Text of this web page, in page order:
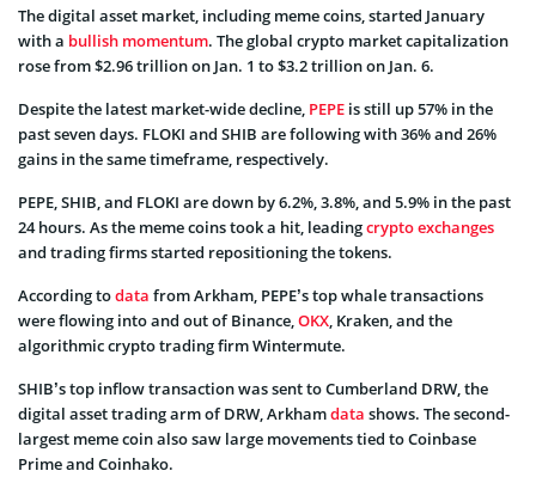
The digital asset market, including meme coins, started January
with a bullish momentum. The global crypto market capitalization
rose from $2.96 trillion on Jan. 1 to $3.2 trillion on Jan. 6.
Despite the latest market-wide decline, PEPE is still up 57% in the
past seven days. FLOKI and SHIB are following with 36% and 26%
gains in the same timeframe, respectively.
PEPE, SHIB, and FLOKI are down by 6.2%, 3.8%, and 5.9% in the past
24 hours. As the meme coins took a hit, leadingcrypto exchanges
and trading firms started repositioning the tokens.
According todata from Arkham, PEPE’s top whale transactions
were flowing into and out of Binance,OKX, Kraken, and the
algorithmic crypto trading firm Wintermute.
SHIB’s top inflow transaction was sent to Cumberland DRW, the
digital asset trading arm of DRW, Arkhamdata shows. The second-
largest meme coin also saw large movements tied to Coinbase
Prime and Coinhako.